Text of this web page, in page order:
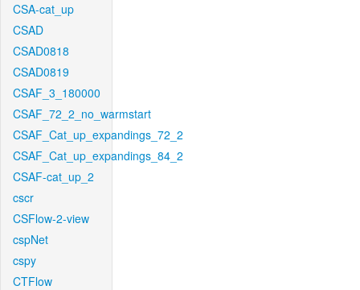
CSA-cat_up
CSAD
CSAD0818
CSAD0819
CSAF_3_180000
CSAF_72_2_no_warmstart
CSAF_Cat_up_expandings_72_2
CSAF_Cat_up_expandings_84_2
CSAF-cat_up_2
cscr
CSFlow-2-view
cspNet
cspy
CTFlow